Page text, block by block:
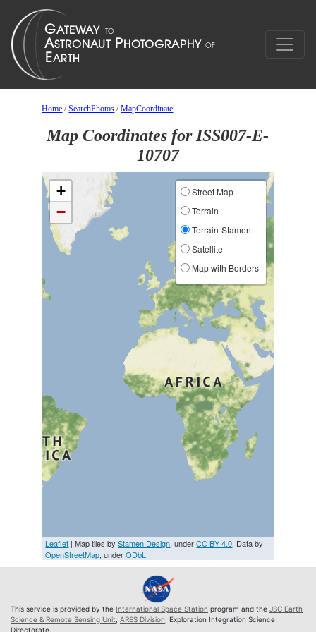
Home /SearchPhotos /MapCoordinate
Map Coordinates for ISS007-E-
10707
+
−
Street Map
Terrain
Terrain-Stamen
Satellite
Map with Borders
Leaflet | Map tiles byStamen Design, underCC BY 4.0. Data by
OpenStreetMap, underODbL
This service is provided by the International Space Station program and the JSC Earth
Science & Remote Sensing Unit ARES Division , Exploration Integration Science
Directorate.